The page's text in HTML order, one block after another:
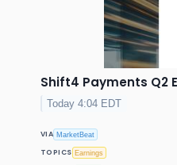
Shift4 Payments Q2
Today 4:04 EDT
VIA MarketBeat
TOPICS Earnings